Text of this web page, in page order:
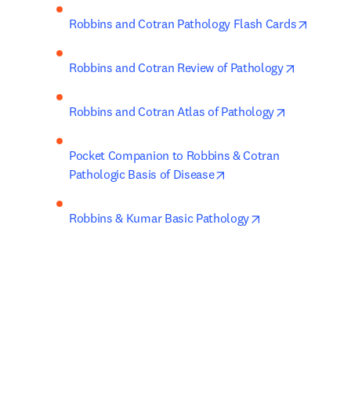
Robbins and Cotran Pathology Flash Cards
Robbins and Cotran Review of Pathology
Robbins and Cotran Atlas of Pathology
Pocket Companion to Robbins & Cotran
Pathologic Basis of Disease
Robbins & Kumar Basic Pathology